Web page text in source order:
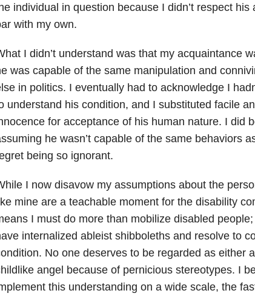
individual in question because I didn’t respect his
with my own.
I didn’t understand was that my acquaintance
was capable of the same manipulation and
in politics. I eventually had to acknowledge I
understand his condition, and I substituted facile
for acceptance of his human nature. I did
he wasn’t capable of the same behaviors
being so ignorant.
I now disavow my assumptions about the
mine are a teachable moment for the disability
I must do more than mobilize disabled
internalized ableist shibboleths and resolve to
No one deserves to be regarded as either
angel because of pernicious stereotypes. I
this understanding on a wide scale, the